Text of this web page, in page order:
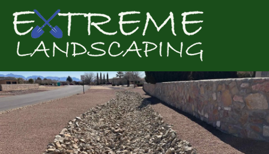
Get a Quote for
Complete & Submit Our